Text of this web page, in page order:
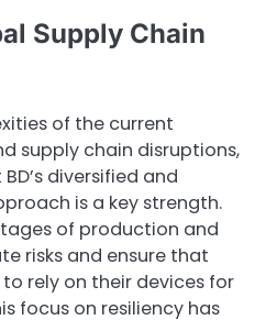
Supply Chain
of the current
supply chain disruptions,
diversified and
is a key strength.
of production and
risks and ensure that
rely on their devices for
focus on resiliency has